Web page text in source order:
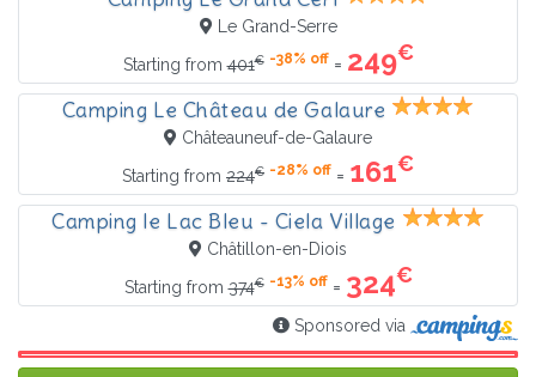
Le Grand-Serre
Starting from401€ -38% off= 249€
Camping Le Château de Galaure
Châteauneuf-de-Galaure
Starting from 224€ -28% off = 161€
Camping le Lac Bleu - Ciela Village
Châtillon-en-Diois
Starting from374€ -13% off= 324€
Sponsored via